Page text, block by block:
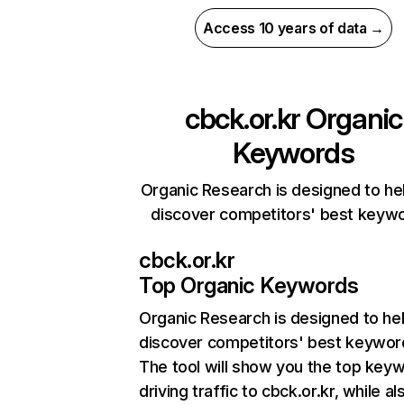
Access 10 years of data →
cbck.or.krOrganic
Keywords
Organic Research is designed to
discover competitors' best
cbck.or.kr
Top Organic Keywords
Organic Research is designed to
discover competitors' best
The tool will show you the top
driving traffic to cbck.or.kr, while